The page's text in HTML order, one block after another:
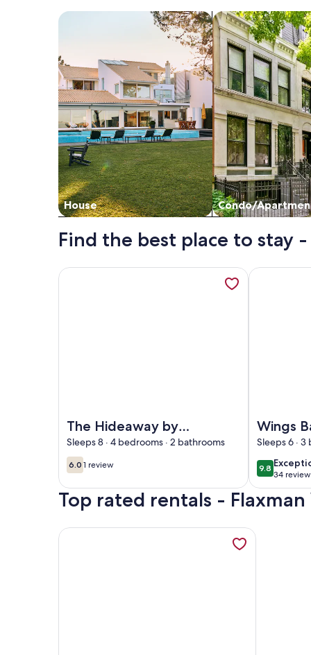
House
Search for Houses
Condo/
Search for Condos/
Find the best place to stay
The Hideaway by
Gatt Wines
Sleeps 8 · 4 bedrooms · 2 bathrooms
6.06.0 out of 10
1 review
(1
review)
More information about The Hideaway by Gatt
Wings
& Bush
Sleeps 6 ·
9.89.8 out of
34
(34
More
Top rated rentals - Flaxman
More information about Ten-on-French Barossa